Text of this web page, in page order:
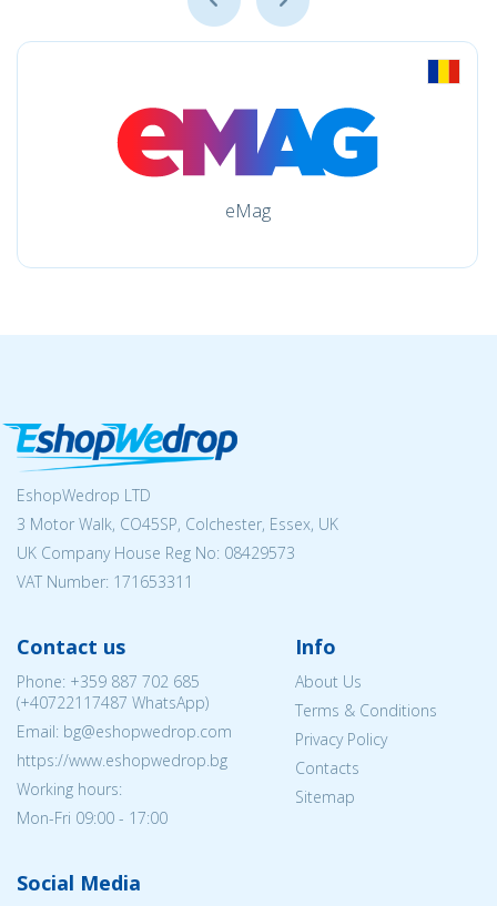
eMag
EshopWedrop LTD
3 Motor Walk, CO45SP, Colchester, Essex, UK
UK Company House Reg No: 08429573
VAT Number: 171653311
Contact us
Phone: +359 887 702 685
(+40722117487 WhatsApp)
Email: bg@eshopwedrop.com
https://www.eshopwedrop.bg
Working hours:
Mon-Fri 09:00 - 17:00
Info
About Us
Terms & Conditions
Privacy Policy
Contacts
Sitemap
Social Media